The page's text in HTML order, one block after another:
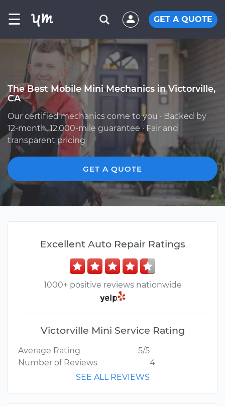
☰ GET A QUOTE
The Best Mobile Mini Mechanics in Victorville,
CA
Our certified mechanics come to you · Backed by
12-month, 12,000-mile guarantee · Fair and
transparent pricing
GET A QUOTE
Excellent Auto Repair Ratings
1000+ positive reviews nationwide
Victorville Mini Service Rating
Average Rating
5/5
Number of Reviews
4
SEE ALL REVIEWS